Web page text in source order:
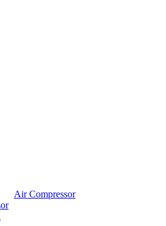
Air Compressor